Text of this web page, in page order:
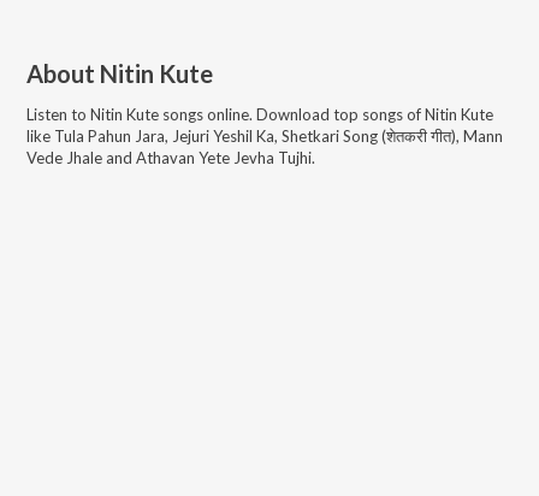
About Nitin Kute
Listen to Nitin Kute songs online. Download top songs ofNitin Kute
like Tula Pahun Jara, Jejuri Yeshil Ka, Shetkari Song (शेतकरी गीत), Mann
Vede Jhale and Athavan Yete Jevha Tujhi.